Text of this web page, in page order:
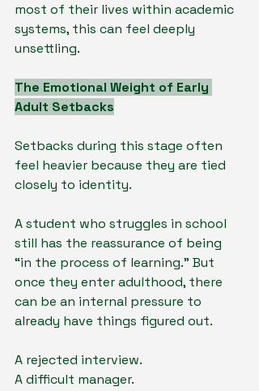
most of their lives within academic
systems, this can feel deeply
unsettling.
The Emotional Weight of Early
Adult Setbacks
Setbacks during this stage often
feel heavier because they are tied
closely to identity.
A student who struggles in school
still has the reassurance of being
“in the process of learning.” But
once they enter adulthood, there
can be an internal pressure to
already have things figured out.
A rejected interview.
A difficult manager.